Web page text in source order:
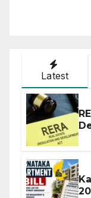
Latest